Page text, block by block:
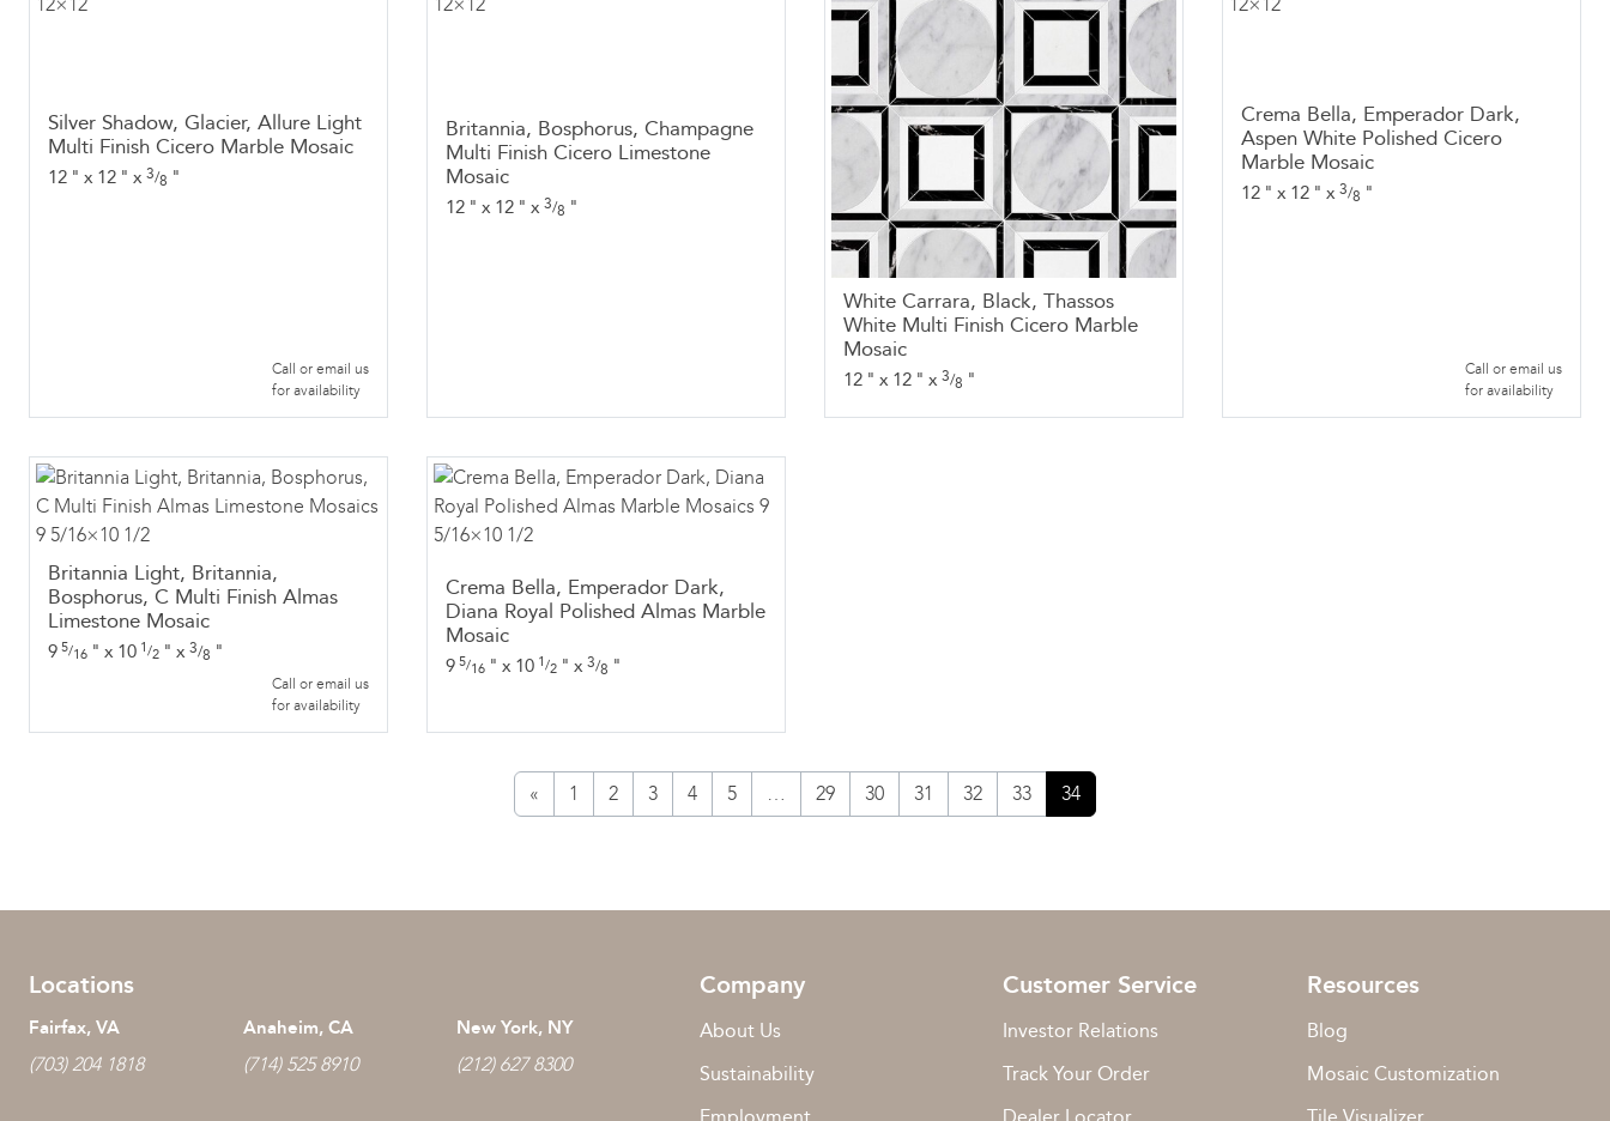
Silver Shadow, Glacier, Allure Light
Multi Finish Cicero Marble Mosaic
12 " x 12 " x 3/8 "
Call or email us
for availability
Britannia, Bosphorus, Champagne
Multi Finish Cicero Limestone
Mosaic
12 " x 12 " x 3/8 "
White Carrara, Black, Thassos
White Multi Finish Cicero Marble
Mosaic
12 " x 12 " x 3/8 "
Crema Bella, Emperador Dark,
Aspen White Polished Cicero
Marble Mosaic
12 " x 12 " x 3/8 "
Call or email us
for availability
Britannia Light, Britannia,
Bosphorus, C Multi Finish Almas
Limestone Mosaic
9 5/16 " x 10 1/2 " x 3/8 "
Call or email us
for availability
Crema Bella, Emperador Dark,
Diana Royal Polished Almas Marble
Mosaic
9 5/16 " x 10 1/2 " x 3/8 "
« 1 2 3 4 5 … 29 30 31 32 33 34
Locations
Fairfax, VA
(703) 204 1818
Anaheim, CA
(714) 525 8910
New York, NY
(212) 627 8300
Company
About Us
Sustainability
Customer Service
Investor Relations
Track Your Order
Resources
Blog
Mosaic Customization